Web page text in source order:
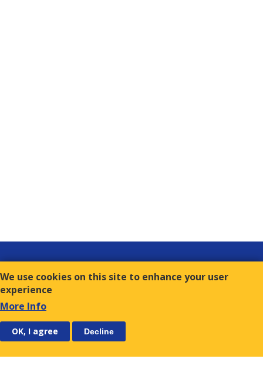
Contact
Terms of Use
E.S.C.
We use cookies on this site to enhance your user
experience
More Info
OK, I agree Decline